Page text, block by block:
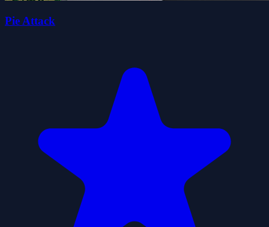
Pie Attack